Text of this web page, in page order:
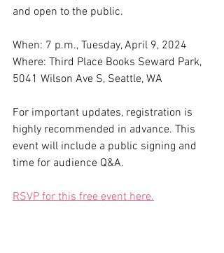
and open to the public.
When: 7 p.m., Tuesday, April 9, 2024
Where: Third Place Books Seward Park,
5041 Wilson Ave S, Seattle, WA
For important updates, registration is
highly recommended in advance. This
event will include a public signing and
time for audience Q&A.
RSVP for this free event here.